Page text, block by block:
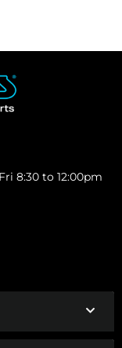
8:30 to 12:00pm